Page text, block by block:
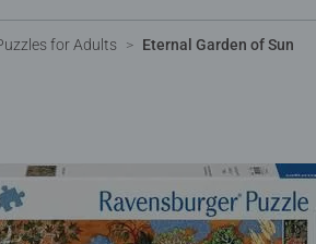
for Adults Eternal Garden of Sun